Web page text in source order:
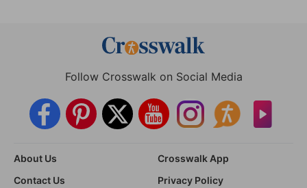
Follow Crosswalk on Social Media
About Us
Crosswalk App
Contact Us
Privacy Policy